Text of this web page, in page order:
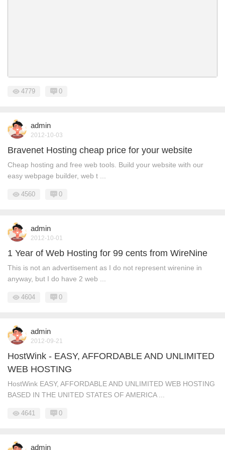
4779 0
admin
2012-10-03
Bravenet Hosting cheap price for your website
Cheap hosting and free web tools. Build your website with our
easy webpage builder, web t ...
4560 0
admin
2012-10-01
1 Year of Web Hosting for 99 cents from WireNine
This is not an advertisement as I do not represent wirenine in
anyway, but I do have 2 web ...
4604 0
admin
2012-09-21
HostWink - EASY, AFFORDABLE AND UNLIMITED
WEB HOSTING
HostWink EASY, AFFORDABLE AND UNLIMITED WEB HOSTING
BASED IN THE UNITED STATES OF AMERICA ...
4641 0
admin